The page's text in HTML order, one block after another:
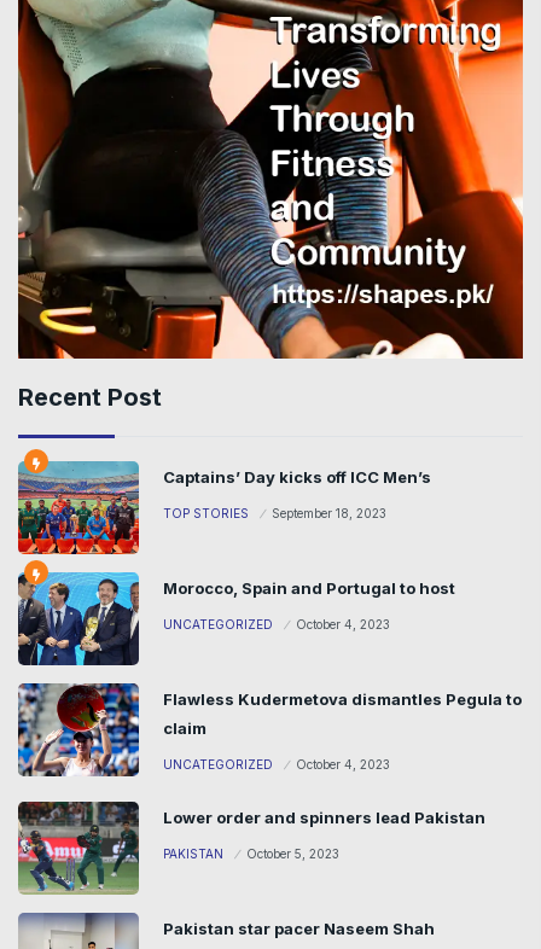
Recent Post
Captains’ Day kicks off ICC Men’s
TOP STORIES September 18, 2023
Morocco, Spain and Portugal to host
UNCATEGORIZED October 4, 2023
Flawless Kudermetova dismantles Pegula to
claim
UNCATEGORIZED October 4, 2023
Lower order and spinners lead Pakistan
PAKISTAN October 5, 2023
Pakistan star pacer Naseem Shah